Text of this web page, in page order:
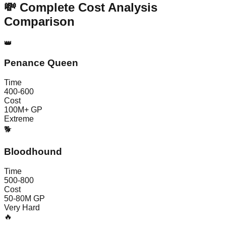
💸 Complete Cost Analysis
Comparison
👑
Penance Queen
Time
400-600
Cost
100M+ GP
Extreme
🐕
Bloodhound
Time
500-800
Cost
50-80M GP
Very Hard
🔥